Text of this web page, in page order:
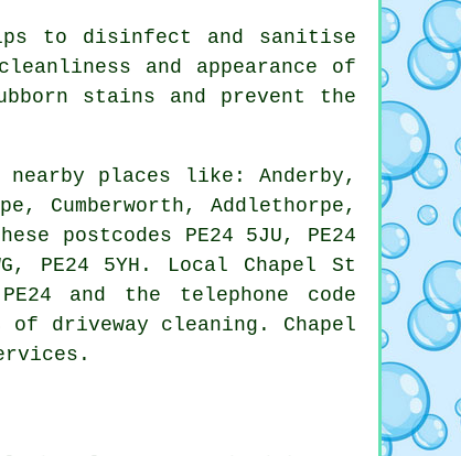
to disinfect and sanitise
and appearance of
stains and prevent the
places like: Anderby,
Cumberworth, Addlethorpe,
postcodes PE24 5JU, PE24
PE24 5YH. Local Chapel St
and the telephone code
driveway cleaning. Chapel